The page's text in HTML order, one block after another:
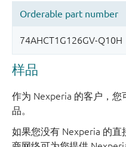
样品
作为 Nexperia 的客户，
品。
如果您没有 Nexperia 的